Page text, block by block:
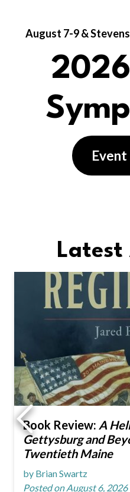
August 7-9 &
Latest
Book Review: A
Gettysburg and
Twentieth Maine
by Brian Swartz
Posted on August 6, 2026